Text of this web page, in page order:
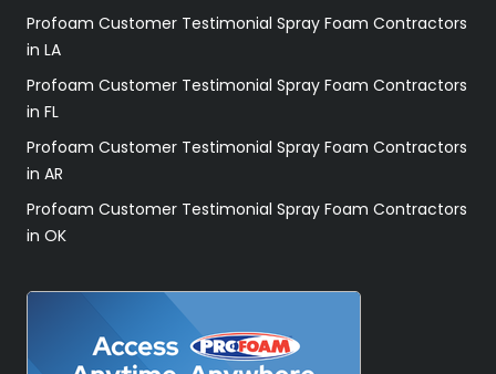
Profoam Customer Testimonial Spray Foam Contractors
in LA
Profoam Customer Testimonial Spray Foam Contractors
in FL
Profoam Customer Testimonial Spray Foam Contractors
in AR
Profoam Customer Testimonial Spray Foam Contractors
in OK